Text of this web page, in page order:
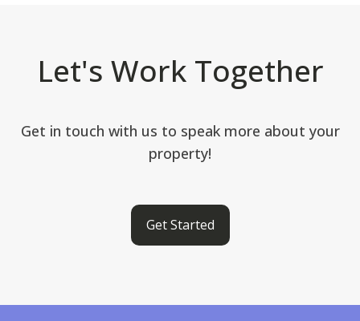
Let's Work Together
Get in touch with us to speak more about your
property!
Get Started